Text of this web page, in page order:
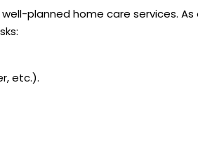
planned home care services.
etc.).